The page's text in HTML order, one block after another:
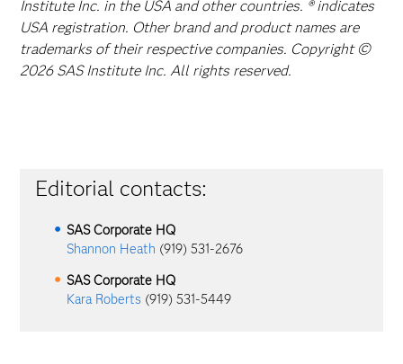
Institute Inc. in the USA and other countries. ® indicates
USA registration. Other brand and product names are
trademarks of their respective companies. Copyright ©
2026 SAS Institute Inc. All rights reserved.
Editorial contacts:
SAS Corporate HQ
Shannon Heath (919) 531-2676
SAS Corporate HQ
Kara Roberts (919) 531-5449